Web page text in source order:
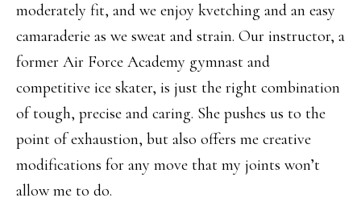
moderately fit, and we enjoy kvetching and an easy
camaraderie as we sweat and strain. Our instructor, a
former Air Force Academy gymnast and
competitive ice skater, is just the right combination
of tough, precise and caring. She pushes us to the
point of exhaustion, but also offers me creative
modifications for any move that my joints won’t
allow me to do.